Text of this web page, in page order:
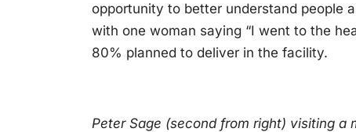
opportunity to better understand people
with one woman saying “I went to the
80% planned to deliver in the facility.
Peter Sage (second from right) visiting a